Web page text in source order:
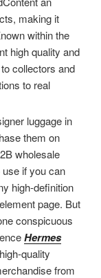
making it
within the
high quality and
collectors and
to real
luggage in
them on
wholesale
if you can
high-definition
page. But
conspicuous
Hermes
quality
from